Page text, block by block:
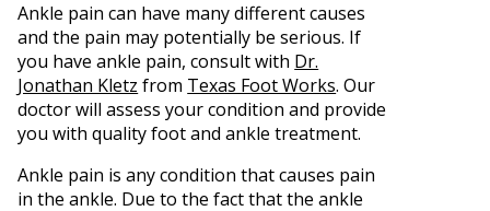
Ankle pain can have many different causes
and the pain may potentially be serious. If
you have ankle pain, consult with Dr.
Jonathan Kletz from Texas Foot Works.Our
doctorwill assess your condition and provide
you with quality foot and ankle treatment.
Ankle pain is any condition that causes pain
in the ankle. Due to the fact that the ankle